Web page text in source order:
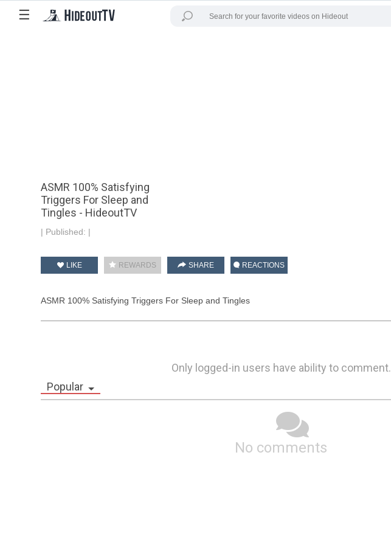
☰
ASMR 100% Satisfying
Triggers For Sleep and
Tingles - HideoutTV
| Published: |
LIKE REWARDS SHARE REACTIONS
ASMR 100% Satisfying Triggers For Sleep and Tingles
Only logged-in users have ability to comment.
Popular
No comments